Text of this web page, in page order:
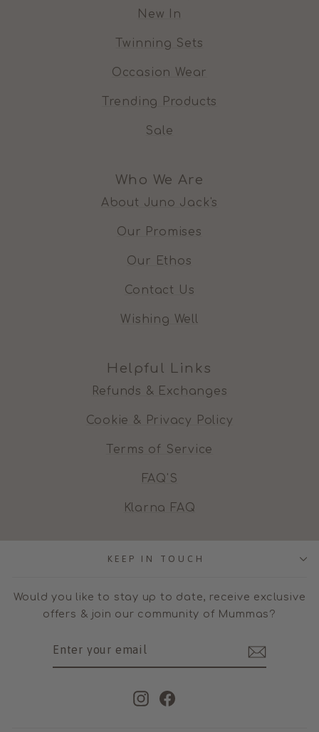
New In
Twinning Sets
Occasion Wear
Trending Products
Sale
Who We Are
About Juno Jack's
Our Promises
Our Ethos
Contact Us
Wishing Well
Helpful Links
Refunds & Exchanges
Cookie & Privacy Policy
Terms of Service
FAQ'S
Klarna FAQ
KEEP IN TOUCH
Would you like to stay up to date, receive exclusive
offers & join our community of Mummas?
InstagramFacebook